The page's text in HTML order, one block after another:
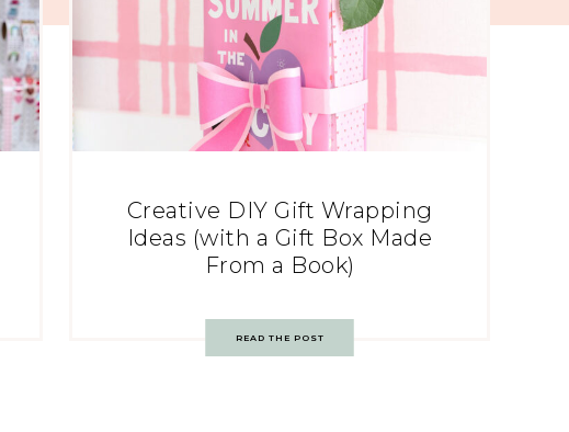
Creative DIY Gift Wrapping
Ideas (with a Gift Box Made
From a Book)
READ THE POST